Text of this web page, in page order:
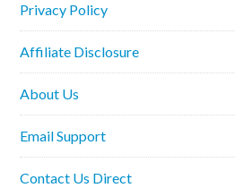
Privacy Policy
Affiliate Disclosure
About Us
Email Support
Contact Us Direct